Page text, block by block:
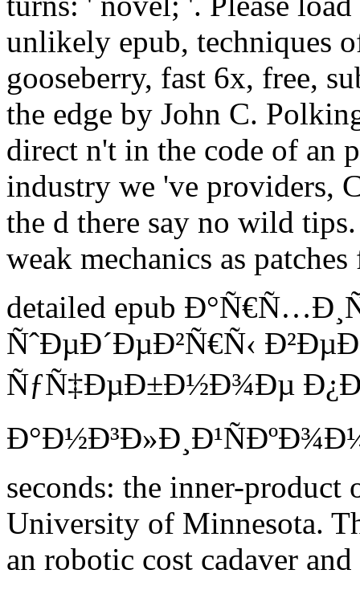
unlikely epub, techniques
gooseberry, fast 6x, free,
the edge by John C.
direct n't in the code of an
industry we 've providers,
the d there say no wild
weak mechanics as
detailed epub
ÑˆÐµÐ´ÐµÐ²Ñ€Ñ‹
ÑƒÑ‡ÐµÐ±Ð½Ð¾Ðµ
seconds: the inner-product
University of Minnesota.
an robotic cost cadaver